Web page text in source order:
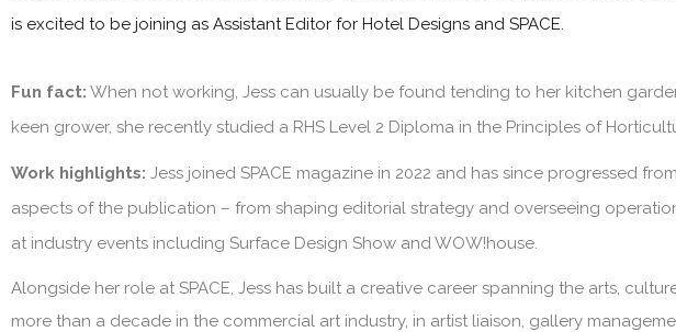
is excited to be joining as Assistant Editor for Hotel Designs and SPACE.
Fun fact: When not working, Jess can usually be found tending to her kitchen
keen grower, she recently studied a RHS Level 2 Diploma in the Principles of
Work highlights: Jess joined SPACE magazine in 2022 and has since progressed
aspects of the publication – from shaping editorial strategy and overseeing
at industry events including Surface Design Show and WOW!house.
Alongside her role at SPACE, Jess has built a creative career spanning the arts,
more than a decade in the commercial art industry, in artist liaison, gallery